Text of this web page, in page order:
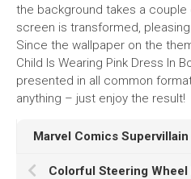
the background takes a
screen is transformed,
Since the wallpaper on the
Child Is Wearing Pink Dress In
presented in all common
anything – just enjoy the result!
Colorful Steering Wheel